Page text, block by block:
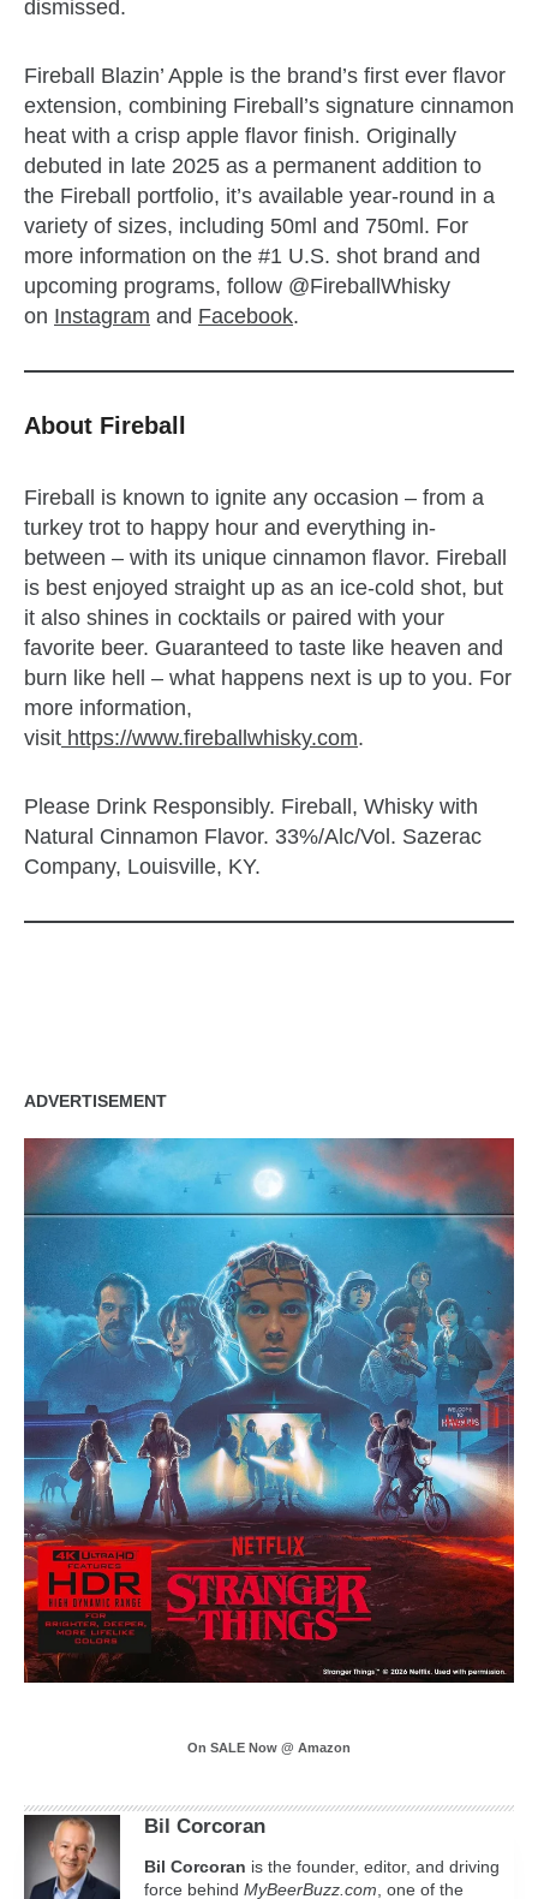
dismissed.
Fireball Blazin’ Apple is the brand’s first ever flavor
extension, combining Fireball’s signature cinnamon
heat with a crisp apple flavor finish. Originally
debuted in late 2025 as a permanent addition to
the Fireball portfolio, it’s available year-round in a
variety of sizes, including 50ml and 750ml. For
more information on the #1 U.S. shot brand and
upcoming programs, follow @FireballWhisky
on Instagram and Facebook.
About Fireball
Fireball is known to ignite any occasion – from a
turkey trot to happy hour and everything in-
between – with its unique cinnamon flavor. Fireball
is best enjoyed straight up as an ice-cold shot, but
it also shines in cocktails or paired with your
favorite beer. Guaranteed to taste like heaven and
burn like hell – what happens next is up to you. For
more information,
visit https://www.fireballwhisky.com.
Please Drink Responsibly. Fireball, Whisky with
Natural Cinnamon Flavor. 33%/Alc/Vol. Sazerac
Company, Louisville, KY.
ADVERTISEMENT
On SALE Now @ Amazon
Bil Corcoran
Bil Corcoran is the founder, editor, and driving
force behind MyBeerBuzz.com , one of the